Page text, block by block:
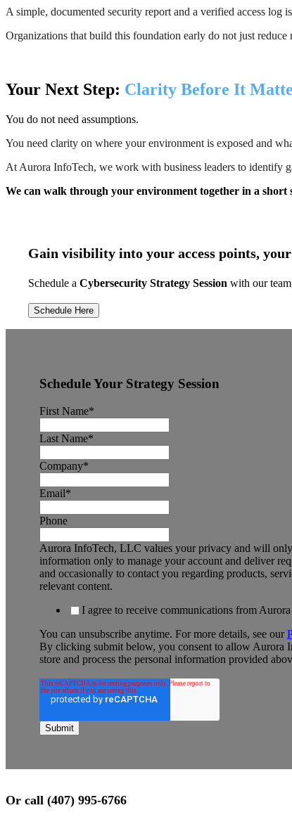
A simple, documented security report and a verified access log
Organizations that build this foundation early do not just
Your Next Step: Clarity Before It
You do not need assumptions.
You need clarity on where your environment is exposed and
At Aurora InfoTech, we work with business leaders to identify
We can walk through your environment together in a short
Gain visibility into your access points,
Schedule a Cybersecurity Strategy Session with our
Schedule Here
Schedule Your Strategy Session
First Name*
Last Name*
Company*
Email*
Phone
Aurora InfoTech, LLC values your privacy and will
information only to manage your account and deliver
and occasionally to contact you regarding products,
relevant content.
I agree to receive communications from
You can unsubscribe anytime. For more details, see our
By clicking submit below, you consent to allow Aurora
store and process the personal information provided
Or call (407) 995-6766